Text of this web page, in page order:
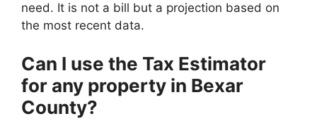
need. It is not a bill but a projection based on
the most recent data.
Can I use the Tax Estimator
for any property in Bexar
County?